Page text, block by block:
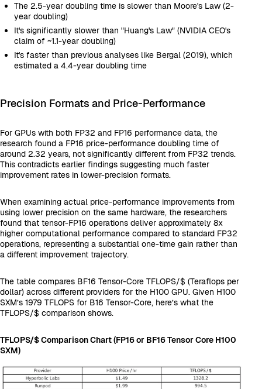
The 2.5-year doubling time is slower than Moore's Law (2-
year doubling)
It's significantly slower than "Huang's Law" (NVIDIA CEO's
claim of ~1.1-year doubling)
It's faster than previous analyses like Bergal (2019), which
estimated a 4.4-year doubling time
Precision Formats and Price-Performance
For GPUs with both FP32 and FP16 performance data, the
research found a FP16 price-performance doubling time of
around 2.32 years, not significantly different from FP32 trends.
This contradicts earlier findings suggesting much faster
improvement rates in lower-precision formats.
When examining actual price-performance improvements from
using lower precision on the same hardware, the researchers
found that tensor-FP16 operations deliver approximately 8x
higher computational performance compared to standard FP32
operations, representing a substantial one-time gain rather than
a different improvement trajectory.
The table compares BF16 Tensor-Core TFLOPS/$ (Teraflops per
dollar) across different providers for the H100 GPU. Given H100
SXM’s 1979 TFLOPS for B16 Tensor-Core, here’s what the
TFLOPS/$ comparison shows.
TFLOPS/$ Comparison Chart (FP16 or BF16 Tensor Core H100
SXM)